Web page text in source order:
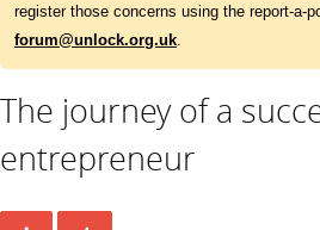
register those concerns using the report-a-
forum@unlock.org.uk.
The journey of a
entrepreneur